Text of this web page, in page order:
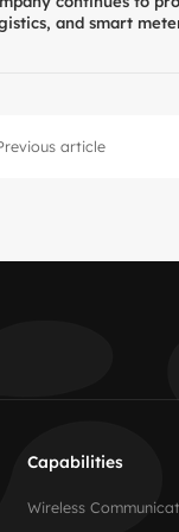
and smart
article
Capabilities
Wireless